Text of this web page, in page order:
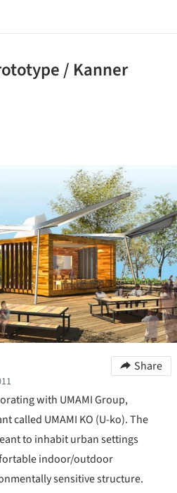
/ Kanner
Share
with UMAMI Group,
called UMAMI KO (U-ko). The
to inhabit urban settings
indoor/outdoor
sensitive structure.